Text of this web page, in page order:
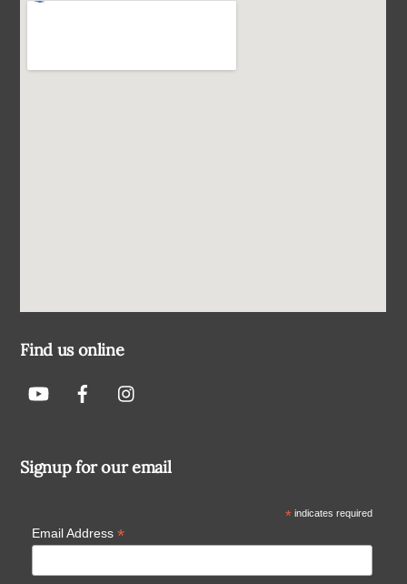
Find us online
Signup for our email
*indicates required
Email Address *